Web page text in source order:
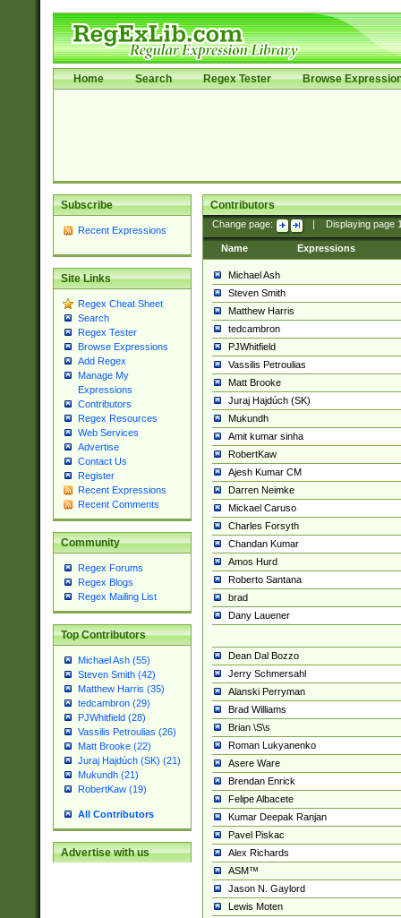
Home Search Regex Tester Browse
Subscribe
Recent Expressions
Site Links
Regex Cheat Sheet
Search
Regex Tester
Browse Expressions
Add Regex
Manage My
Expressions
Contributors
Regex Resources
Web Services
Advertise
Contact Us
Register
Recent Expressions
Recent Comments
Community
Regex Forums
Regex Blogs
Regex Mailing List
Top Contributors
Michael Ash (55)
Steven Smith (42)
Matthew Harris (35)
tedcambron (29)
PJWhitfield (28)
Vassilis Petroulias (26)
Matt Brooke (22)
Juraj Hajdúch (SK) (21)
Mukundh (21)
RobertKaw (19)
All Contributors
Advertise with us
Contributors
Change page: Displaying page
Name Expressions
Michael Ash
Steven Smith
Matthew Harris
tedcambron
PJWhitfield
Vassilis Petroulias
Matt Brooke
Juraj Hajdúch (SK)
Mukundh
Amit kumar sinha
RobertKaw
Ajesh Kumar CM
Darren Neimke
Mickael Caruso
Charles Forsyth
Chandan Kumar
Amos Hurd
Roberto Santana
brad
Dany Lauener
Dean Dal Bozzo
Jerry Schmersahl
Alanski Perryman
Brad Williams
Brian \S\s
Roman Lukyanenko
Asere Ware
Brendan Enrick
Felipe Albacete
Kumar Deepak Ranjan
Pavel Piskac
Alex Richards
ASM™
Jason N. Gaylord
Lewis Moten